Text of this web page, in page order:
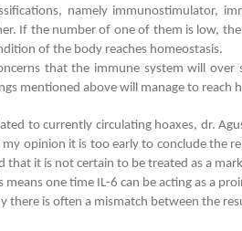
namely immunostimulator,
If the number of one of them is low,
of the body reaches homeostasis.
that the immune system will
mentioned above will manage to reach
to currently circulating hoaxes, dr.
my opinion it is too early to conclude the
that it is not certain to be treated as a
means one time IL-6 can be acting as a
there is often a mismatch between the